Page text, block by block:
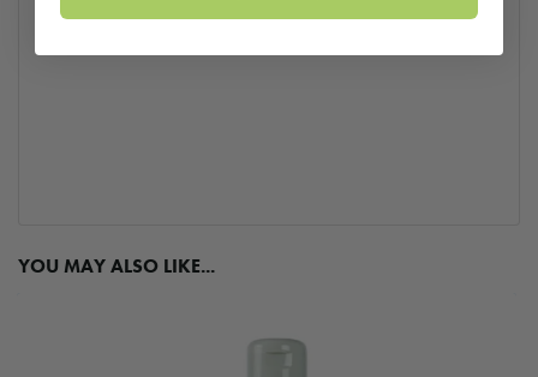
YOU MAY ALSO LIKE...